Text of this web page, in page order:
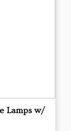
Lamps w/